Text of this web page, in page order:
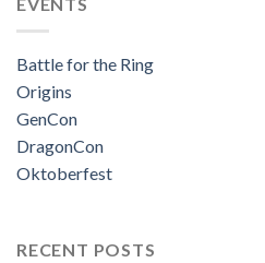
EVENTS
Battle for the Ring
Origins
GenCon
DragonCon
Oktoberfest
RECENT POSTS